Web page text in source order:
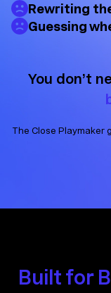
Rewriting
Guessing
You don’t
The Close
Built for